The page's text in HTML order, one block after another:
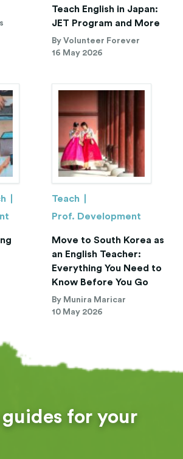
Teach English in Japan:
JET Program and More
By Volunteer Forever
16 May 2026
Teach
Prof. Development
Move to South Korea as
an English Teacher:
Everything You Need to
Know Before You Go
By Munira Maricar
10 May 2026
guides for your